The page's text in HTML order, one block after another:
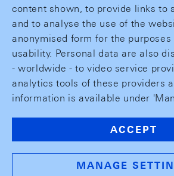
content shown, to provide links to
and to analyse the use of the
anonymised form for the purposes
usability. Personal data are also
- worldwide - to video service
analytics tools of these providers
information is available under
ACCEPT
MANAGE